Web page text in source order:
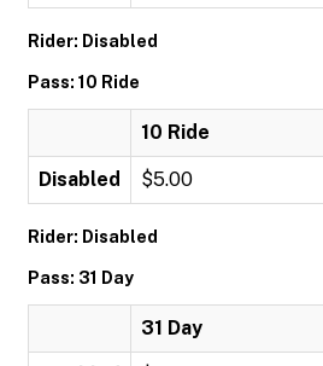
Rider: Disabled
Pass: 10 Ride
10 Ride
Disabled $5.00
Rider: Disabled
Pass: 31 Day
31 Day